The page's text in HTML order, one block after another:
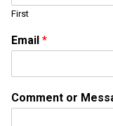
First
*
E
a
l
Email *
Comment or